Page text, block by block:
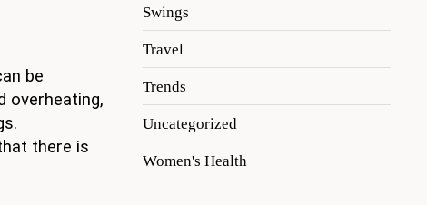
be
overheating,
there is
Swings
Travel
Trends
Uncategorized
Women's Health